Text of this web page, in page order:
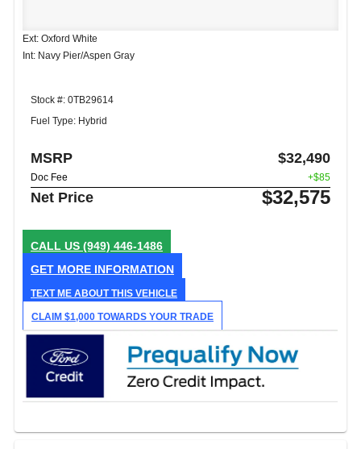
Ext: Oxford White
Int: Navy Pier/Aspen Gray
Stock #: 0TB29614
Fuel Type: Hybrid
MSRP $32,490
Doc Fee +$85
Net Price $32,575
CALL US (949) 446-1486
GET MORE INFORMATION
TEXT ME ABOUT THIS VEHICLE
CLAIM $1,000 TOWARDS YOUR TRADE